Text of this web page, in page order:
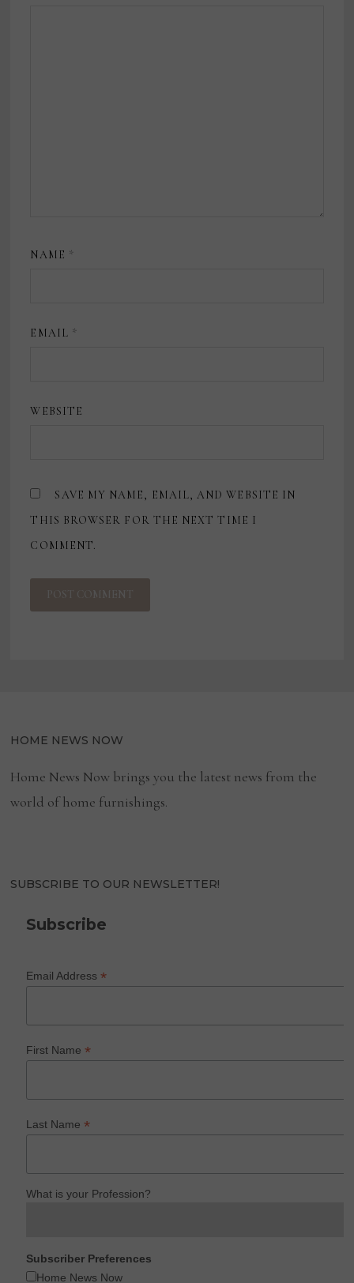
NAME *
EMAIL *
WEBSITE
SAVE MY NAME, EMAIL, AND WEBSITE IN
THIS BROWSER FOR THE NEXT TIME I
COMMENT.
HOME NEWS NOW
Home News Now brings you the latest news from the
world of home furnishings.
SUBSCRIBE TO OUR NEWSLETTER!
Subscribe
Email Address*
First Name*
Last Name*
What is your Profession?
Subscriber Preferences
Home News Now